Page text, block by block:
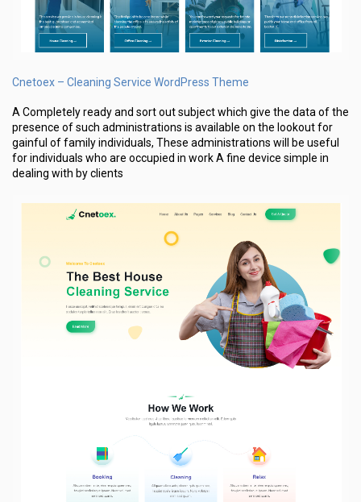
Cnetoex – Cleaning Service WordPress Theme
A Completely ready and sort out subject which give the data of the
presence of such administrations is available on the lookout for
gainful of family individuals, These administrations will be useful
for individuals who are occupied in work A fine device simple in
dealing with by clients